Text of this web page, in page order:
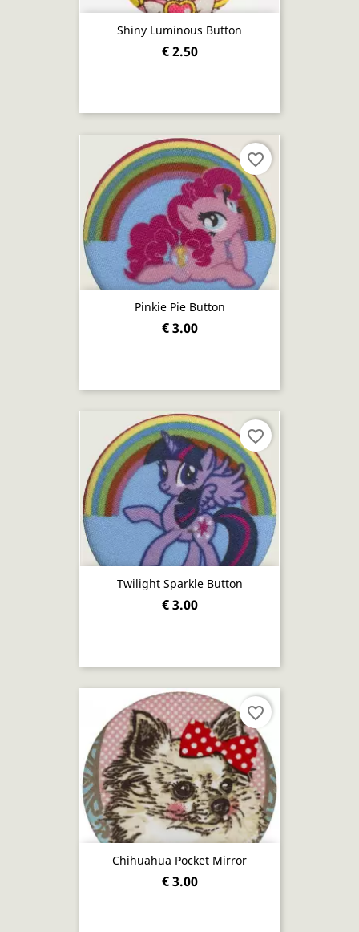
Shiny Luminous Button
€ 2.50
Pinkie Pie Button
€ 3.00
favorite_border
Twilight Sparkle Button
€ 3.00
favorite_border
Chihuahua Pocket Mirror
€ 3.00
favorite_border